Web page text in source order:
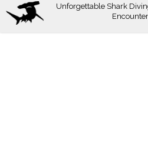
Skip
Unforgettable Shark